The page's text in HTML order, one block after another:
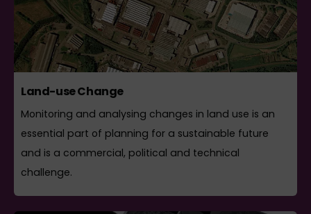
Land-use Change
Monitoring and analysing changes in land use is an
essential part of planning for a sustainable future
and is a commercial, political and technical
challenge.